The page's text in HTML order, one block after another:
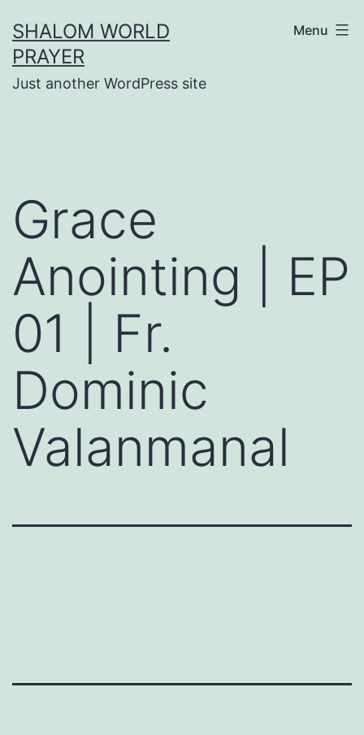
to
content
SHALOM WORLD
PRAYER
Just another WordPress site
Menu
Grace
Anointing | EP
01 | Fr.
Dominic
Valanmanal